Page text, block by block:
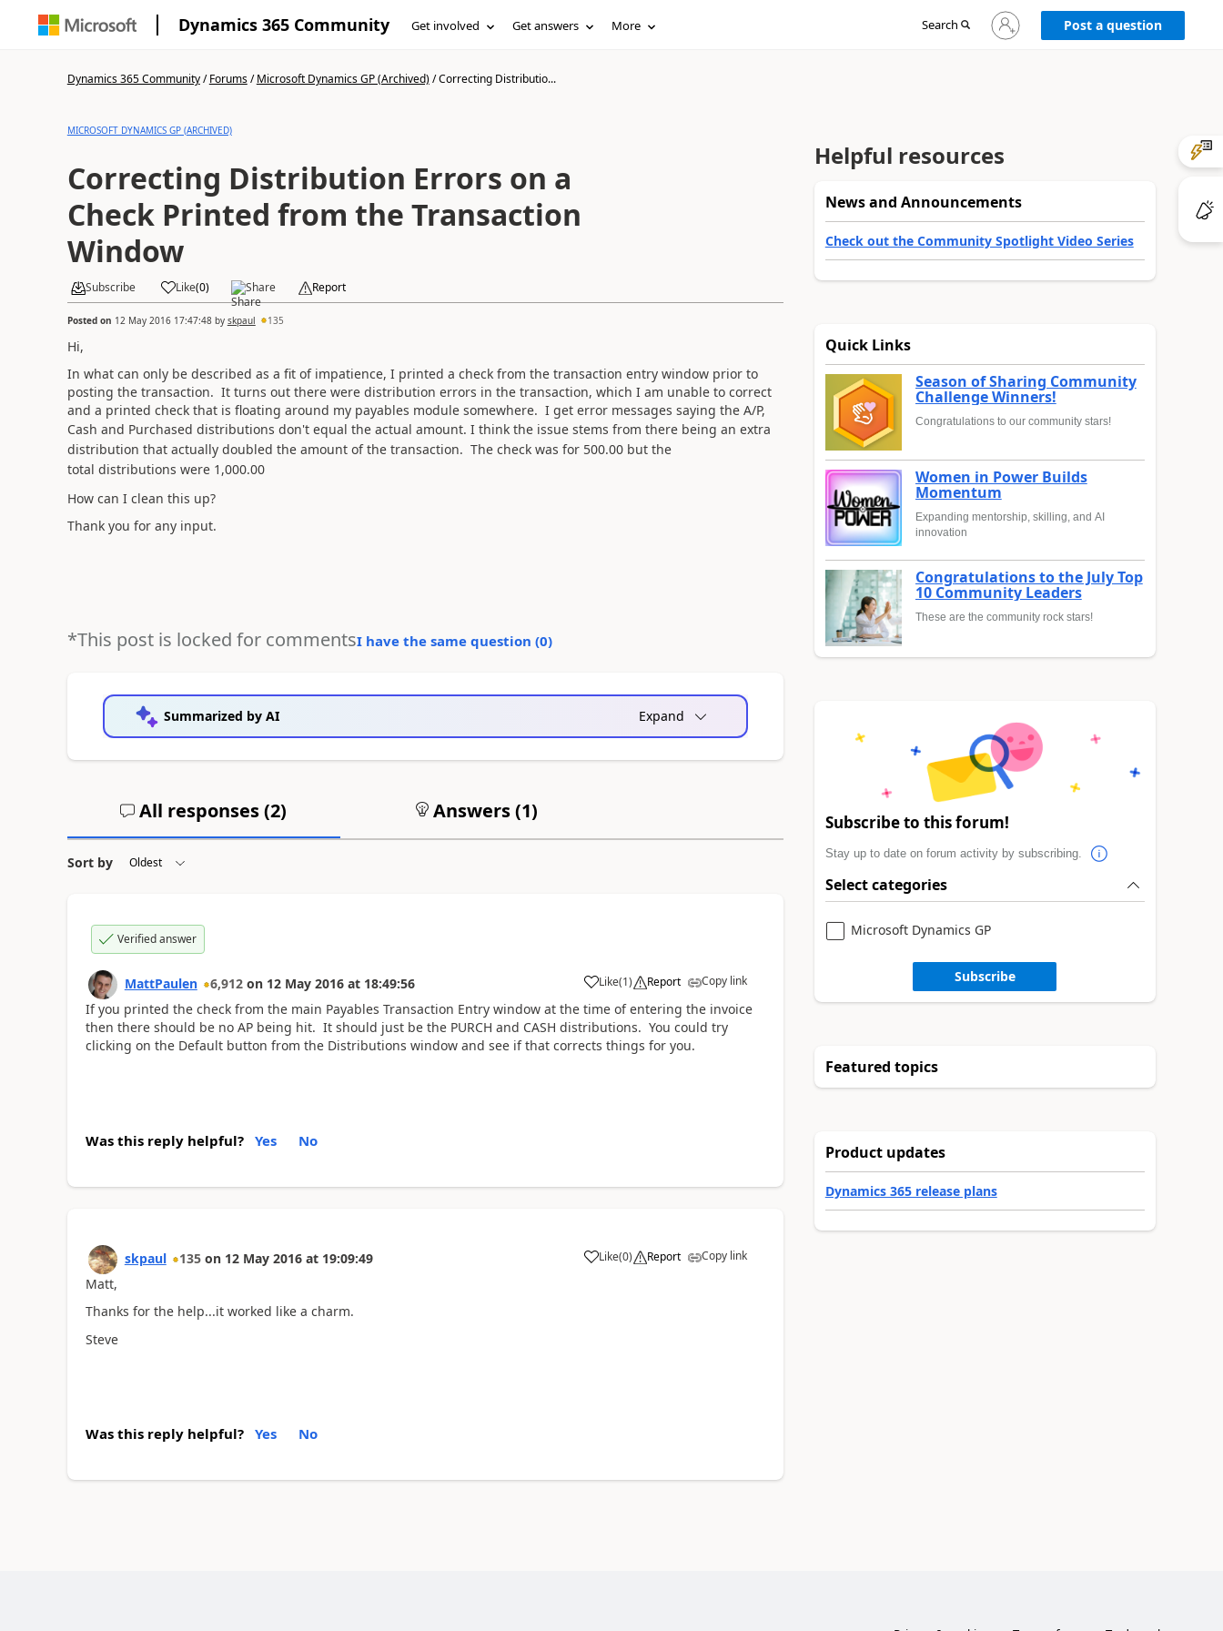
Dynamics 365 Community Get involved Get answers More Search
Sign
in
Post a question
Dynamics 365 Community/Forums/Microsoft Dynamics GP (Archived)/Correcting Distributio...
MICROSOFT DYNAMICS GP (ARCHIVED)
Correcting Distribution Errors on a
Check Printed from the Transaction
Window
Subscribe Like(0) Share Report
Posted on 12 May 2016 17:47:48by skpaul 135
Hi,
In what can only be described as a fit of impatience, I printed a check from the transaction entry window prior to
posting the transaction. It turns out there were distribution errors in the transaction, which I am unable to correct
and a printed check that is floating around my payables module somewhere. I get error messages saying the A/P,
Cash and Purchased distributions don't equal the actual amount. I think the issue stems from there being an extra
distribution that actually doubled the amount of the transaction. The check was for 500.00 but the
total distributions were 1,000.00
How can I clean this up?
Thank you for any input.
*This post is locked for commentsI have the same question (0)
Summarized by AI Expand
All responses (2) Answers (1)
Sort by
Verified answer
MattPaulen 6,912 on 12 May 2016 at 18:49:56 Like(1) Report Copy link
If you printed the check from the main Payables Transaction Entry window at the time of entering the invoice
then there should be no AP being hit. It should just be the PURCH and CASH distributions. You could try
clicking on the Default button from the Distributions window and see if that corrects things for you.
Was this reply helpful? Yes No
skpaul 135 on 12 May 2016 at 19:09:49 Like(0) Report Copy link
Matt,
Thanks for the help...it worked like a charm.
Steve
Was this reply helpful? Yes No
Helpful resources
News and Announcements
Check out the Community Spotlight Video Series
Quick Links
Season of Sharing Community
Challenge Winners!
Congratulations to our community stars!
Women in Power Builds
Momentum
Expanding mentorship, skilling, and AI
innovation
Congratulations to the July Top
10 Community Leaders
These are the community rock stars!
Subscribe to this forum!
Stay up to date on forum activity by subscribing.
Select categories
Microsoft Dynamics GP
Subscribe
Featured topics
Product updates
Dynamics 365 release plans